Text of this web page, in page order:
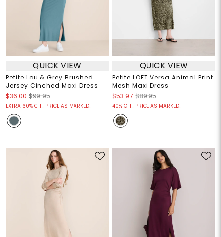
QUICK VIEW
Petite Lou & Grey Brushed
Jersey Cinched Maxi Dress
$36.00 $99.95
EXTRA 60% OFF! PRICE AS MARKED!
QUICK VIEW
Petite LOFT Versa Animal Print
Mesh Maxi Dress
$53.97 $89.95
40% OFF! PRICE AS MARKED!